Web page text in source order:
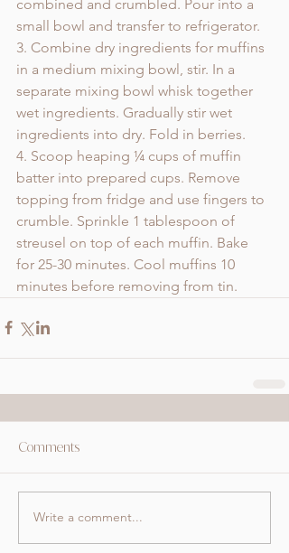
combined and crumbled. Pour into a
small bowl and transfer to refrigerator.
3. Combine dry ingredients for muffins
in a medium mixing bowl, stir. In a
separate mixing bowl whisk together
wet ingredients. Gradually stir wet
ingredients into dry. Fold in berries.
4. Scoop heaping ¼ cups of muffin
batter into prepared cups. Remove
topping from fridge and use fingers to
crumble. Sprinkle 1 tablespoon of
streusel on top of each muffin. Bake
for 25-30 minutes. Cool muffins 10
minutes before removing from tin.
Comments
Write a comment...